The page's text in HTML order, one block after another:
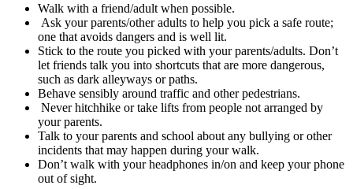
Walk with a friend/adult when possible.
Ask your parents/other adults to help you pick a safe route;
one that avoids dangers and is well lit.
Stick to the route you picked with your parents/adults. Don’t
let friends talk you into shortcuts that are more dangerous,
such as dark alleyways or paths.
Behave sensibly around traffic and other pedestrians.
Never hitchhike or take lifts from people not arranged by
your parents.
Talk to your parents and school about any bullying or other
incidents that may happen during your walk.
Don’t walk with your headphones in/on and keep your phone
out of sight.